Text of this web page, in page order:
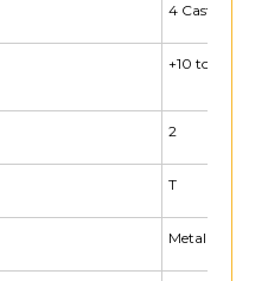
4 Castors
+10 to -26
2
T
Metal Liner